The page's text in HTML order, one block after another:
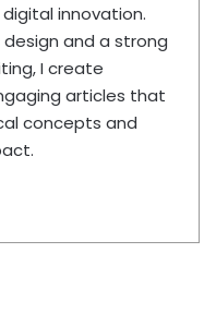
innovation.
and a strong
I create
articles that
concepts and